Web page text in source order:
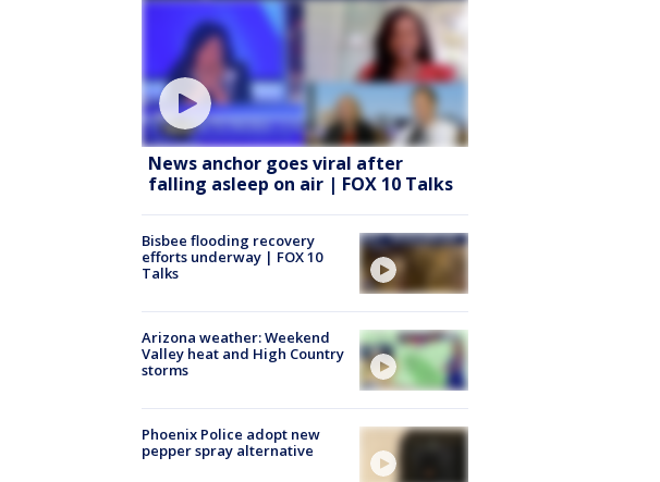
News anchor goes viral after
falling asleep on air | FOX 10 Talks
Bisbee flooding recovery
efforts underway | FOX 10
Talks
Arizona weather: Weekend
Valley heat and High Country
storms
Phoenix Police adopt new
pepper spray alternative